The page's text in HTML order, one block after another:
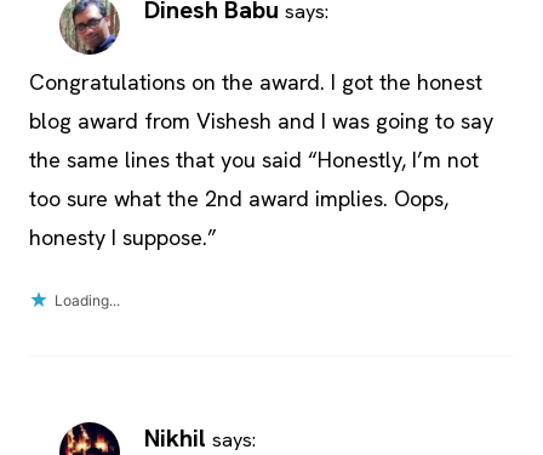
Dinesh Babu says:
Congratulations on the award. I got the honest
blog award from Vishesh and I was going to say
the same lines that you said “Honestly, I’m not
too sure what the 2nd award implies. Oops,
honesty I suppose.”
Loading...
Nikhil says: